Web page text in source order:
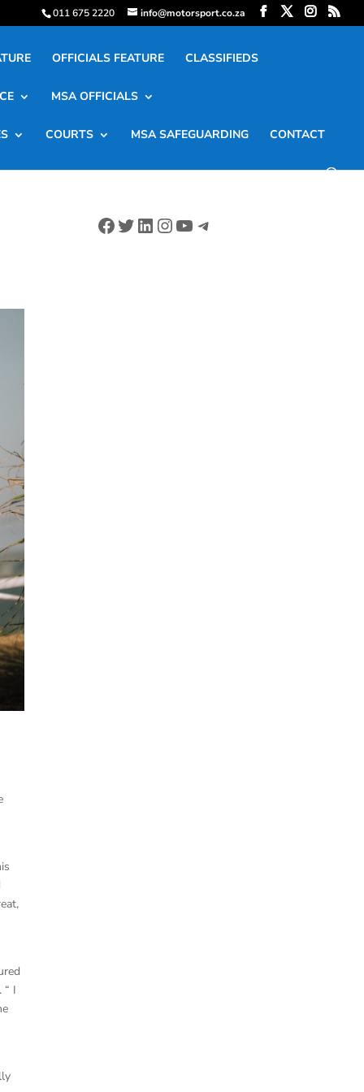
011 675 2220 info@motorsport.co.za
OFFICIALS FEATURE CLASSIFIEDS
MSA OFFICIALS
COURTS MSA SAFEGUARDING CONTACT
“ I
Facebook
Twitter
LinkedIn
Instagram
YouTube
Telegram